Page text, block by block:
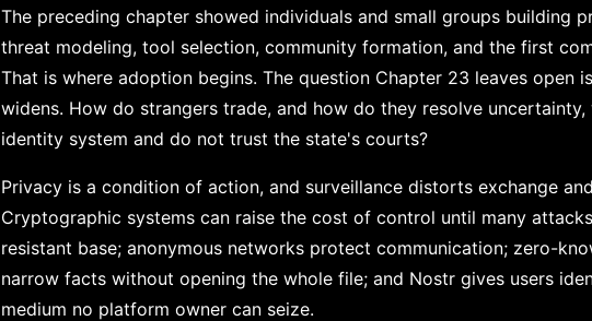
The preceding chapter showed individuals and small groups building
threat modeling, tool selection, community formation, and the first
That is where adoption begins. The question Chapter 23 leaves open
widens. How do strangers trade, and how do they resolve
identity system and do not trust the state's courts?
Privacy is a condition of action, and surveillance distorts exchange
Cryptographic systems can raise the cost of control until many
resistant base; anonymous networks protect communication; zero-
narrow facts without opening the whole file; and Nostr gives users
medium no platform owner can seize.